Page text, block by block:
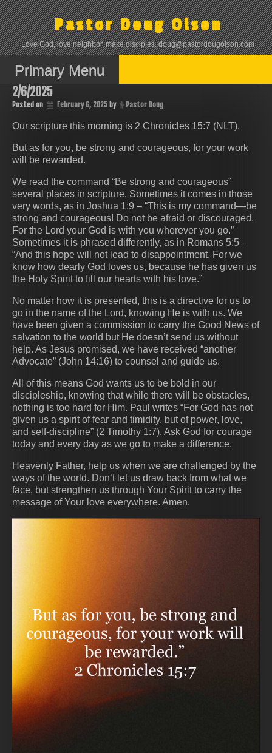
Skip
to
content
Pastor Doug Olson
Love God, love neighbor, make disciples. doug@pastordougolson.com
Primary Menu
2/6/2025
Posted on February 6, 2025 by Pastor Doug
Our scripture this morning is 2 Chronicles 15:7 (NLT).
But as for you, be strong and courageous, for your work
will be rewarded.
We read the command “Be strong and courageous”
several places in scripture. Sometimes it comes in those
very words, as in Joshua 1:9 – “This is my command—be
strong and courageous! Do not be afraid or discouraged.
For the Lord your God is with you wherever you go.”
Sometimes it is phrased differently, as in Romans 5:5 –
“And this hope will not lead to disappointment. For we
know how dearly God loves us, because he has given us
the Holy Spirit to fill our hearts with his love.”
No matter how it is presented, this is a directive for us to
go in the name of the Lord, knowing He is with us. We
have been given a commission to carry the Good News of
salvation to the world but He doesn’t send us without
help. As Jesus promised, we have received “another
Advocate” (John 14:16) to counsel and guide us.
All of this means God wants us to be bold in our
discipleship, knowing that while there will be obstacles,
nothing is too hard for Him. Paul writes “For God has not
given us a spirit of fear and timidity, but of power, love,
and self-discipline” (2 Timothy 1:7). Ask God for courage
today and every day as we go to make a difference.
Heavenly Father, help us when we are challenged by the
ways of the world. Don’t let us draw back from what we
face, but strengthen us through Your Spirit to carry the
message of Your love everywhere. Amen.